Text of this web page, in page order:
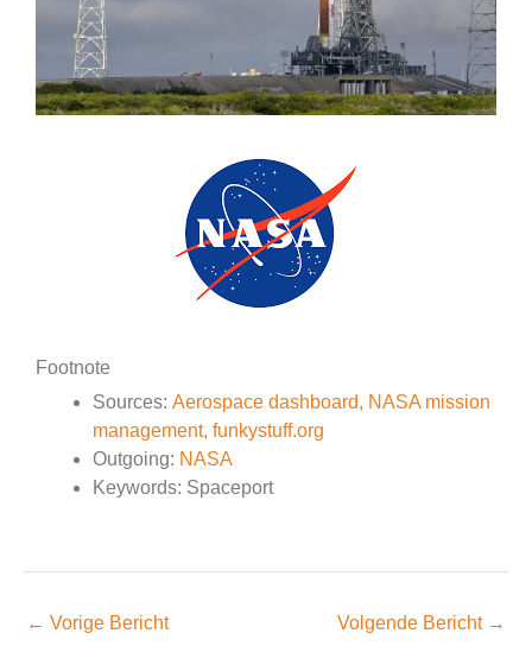
Footnote
Sources: Aerospace dashboard, NASA mission
management, funkystuff.org
Outgoing: NASA
Keywords: Spaceport
← Vorige Bericht Volgende Bericht →